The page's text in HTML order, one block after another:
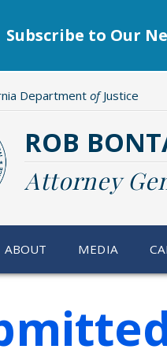
Subscribe to Our
Department ofJustice
ROB
Attorney
ABOUT MEDIA